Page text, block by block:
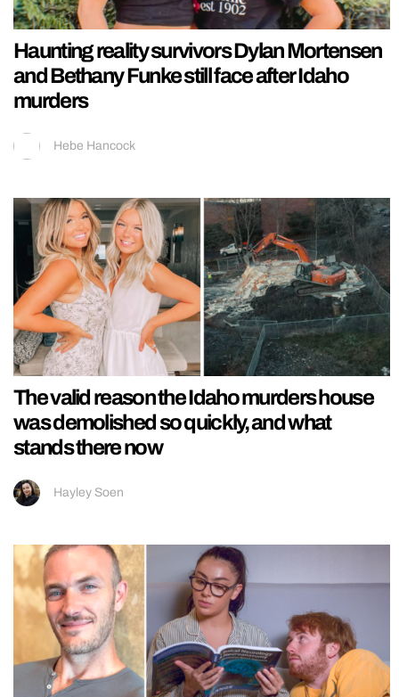
Haunting reality survivors Dylan Mortensen
and Bethany Funke still face after Idaho
murders
Hebe Hancock
The valid reason the Idaho murders house
was demolished so quickly, and what
stands there now
Hayley Soen